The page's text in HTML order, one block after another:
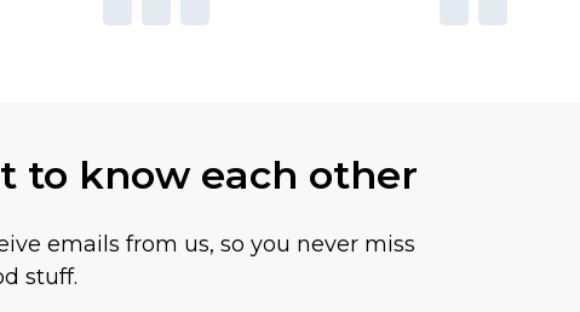
to know each other
emails from us, so you never miss
stuff.